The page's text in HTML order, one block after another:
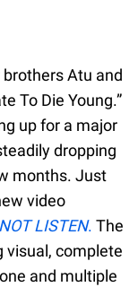
Atu and
To Die Young.”
up for a major
dropping
months. Just
video
LISTEN. The
visual, complete
and multiple